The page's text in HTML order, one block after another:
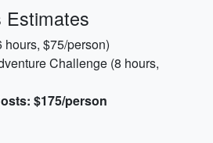
Estimates
$75/person)
Challenge (8 hours,
$175/person